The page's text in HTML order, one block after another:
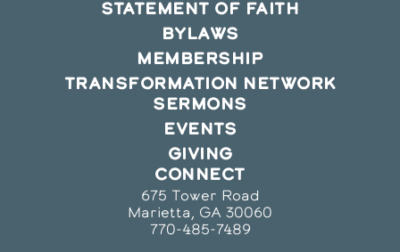
STATEMENT OF FAITH
BYLAWS
MEMBERSHIP
TRANSFORMATION NETWORK
SERMONS
EVENTS
GIVING
CONNECT
675 Tower Road
Marietta, GA 30060
770-485-7489